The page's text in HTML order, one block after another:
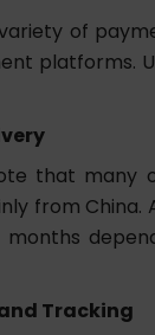
of
platforms.
that many
from
Tracking